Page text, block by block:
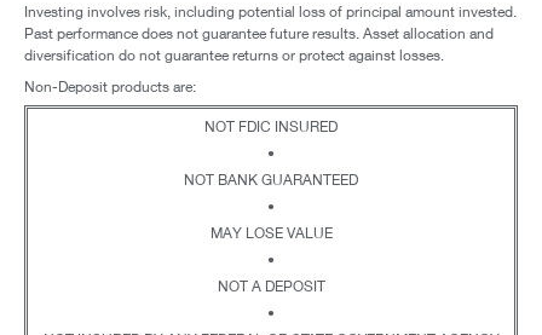
Investing involves risk, including potential loss of principal amount invested.
Past performance does not guarantee future results. Asset allocation and
diversification do not guarantee returns or protect against losses.
Non-Deposit products are:
NOT FDIC INSURED
•
NOT BANK GUARANTEED
•
MAY LOSE VALUE
•
NOT A DEPOSIT
•